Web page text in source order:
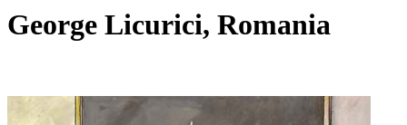
George Licurici, Romania